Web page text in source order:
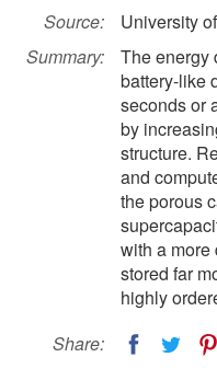
Source:
University
Summary:
The energy
battery-like
seconds or
by
structure.
and
the porous
with a more
stored far
highly
Share: